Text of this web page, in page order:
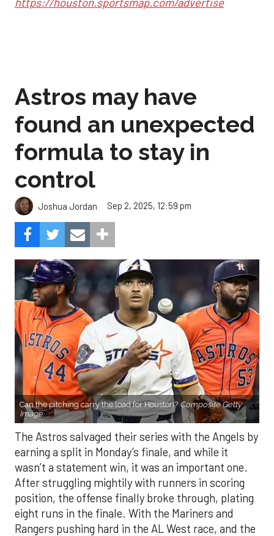
Astros may have
found an unexpected
formula to stay in
control
Joshua Jordan Sep 2, 2025, 12:59 pm
Can the pitching carry the load for Houston? Composite Getty
Image.
The Astros salvaged their series with the Angels by
earning a split in Monday’s finale, and while it
wasn’t a statement win, it was an important one.
After struggling mightily with runners in scoring
position, the offense finally broke through, plating
eight runs in the finale. With the Mariners and
Rangers pushing hard in the AL West race, and the